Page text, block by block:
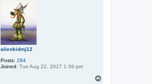
alienkidmj12
Posts: 284
Joined: Tue Aug 22, 2017 1:39 pm